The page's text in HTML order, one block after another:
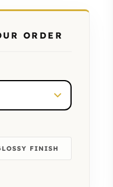
ORDER
FINISH